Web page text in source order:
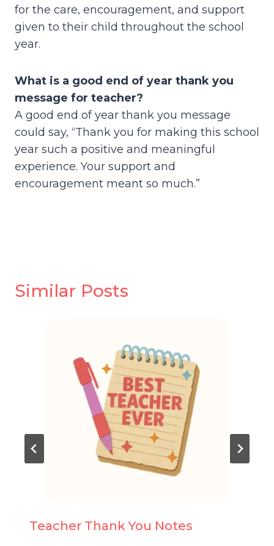
for the care, encouragement, and support
given to their child throughout the school
year.
What is a good end of year thank you
message for teacher?
A good end of year thank you message
could say, “Thank you for making this school
year such a positive and meaningful
experience. Your support and
encouragement meant so much.”
Similar Posts
Teacher Thank You Notes